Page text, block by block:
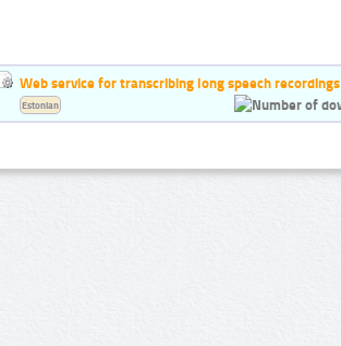
Web service for transcribing long speech recordings
Estonian